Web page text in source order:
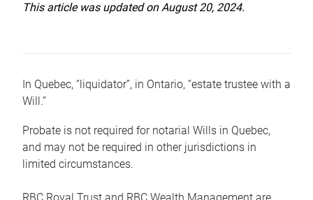
This article was updated on August 20, 2024.
In Quebec, “liquidator”, in Ontario, “estate trustee with a
Will.”
Probate is not required for notarial Wills in Quebec,
and may not be required in other jurisdictions in
limited circumstances.